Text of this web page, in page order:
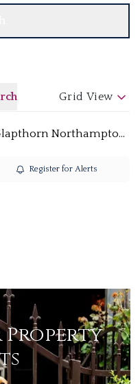
Grid View
Detached houses for sale in Glapthorn Northamptonshire PE8
Register for Alerts
Property